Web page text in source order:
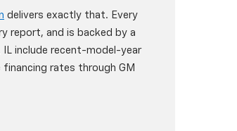
delivers exactly that. Every
report, and is backed by a
include recent-model-year
rates through GM